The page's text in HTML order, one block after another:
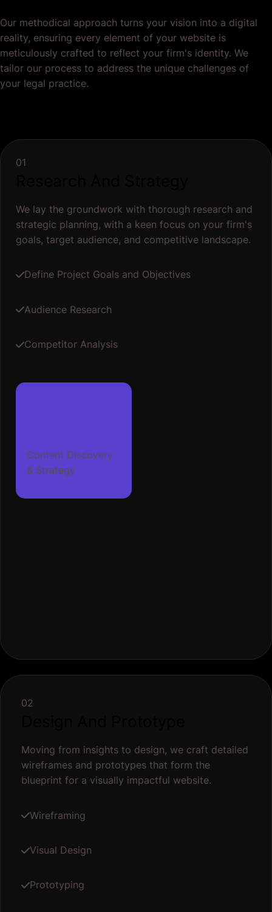
Our methodical approach turns your vision into a digital
reality, ensuring every element of your website is
meticulously crafted to reflect your firm's identity. We
tailor our process to address the unique challenges of
your legal practice.
01
We lay the groundwork with thorough research and
strategic planning, with a keen focus on your firm's
goals, target audience, and competitive landscape.
Define Project Goals and Objectives
Audience Research
Competitor Analysis
Content Discovery
& Strategy
02
Moving from insights to design, we craft detailed
wireframes and prototypes that form the
blueprint for a visually impactful website.
Wireframing
Visual Design
Prototyping